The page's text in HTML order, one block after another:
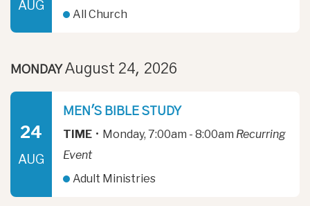
AUG
All Church
MONDAY August 24, 2026
24
AUG
MEN'S BIBLE STUDY
TIME • Monday, 7:00am - 8:00am Recurring
Event
Adult Ministries